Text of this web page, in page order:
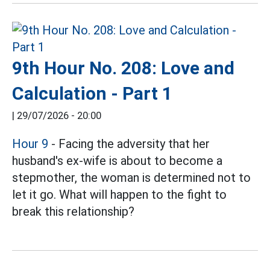
9th Hour No. 208: Love and
Calculation - Part 1
| 29/07/2026 - 20:00
Hour 9 - Facing the adversity that her
husband's ex-wife is about to become a
stepmother, the woman is determined not to
let it go. What will happen to the fight to
break this relationship?